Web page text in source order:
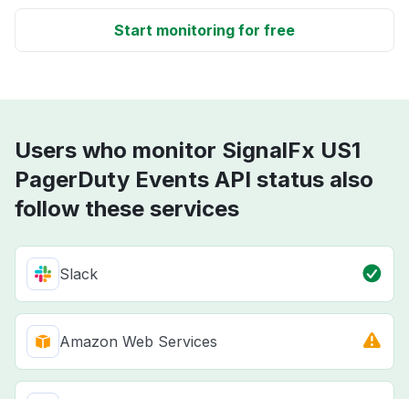
Start monitoring for free
Users who monitor SignalFx US1
PagerDuty Events API status also
follow these services
Slack
Amazon Web Services